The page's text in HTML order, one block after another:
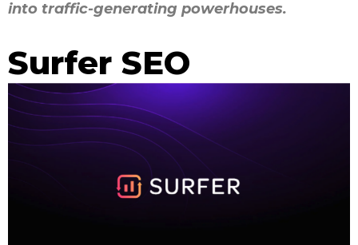
into traffic-generating powerhouses.
Surfer SEO